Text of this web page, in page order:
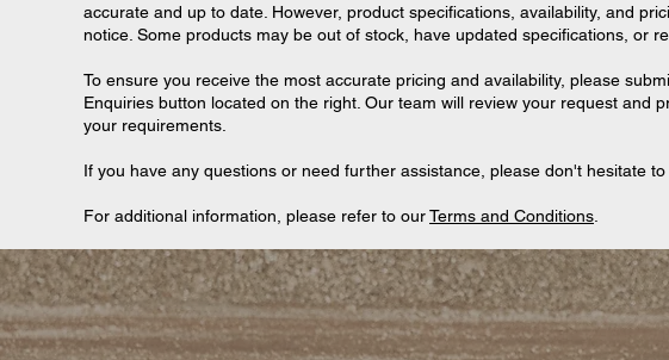
accurate and up to date. However, product specifications, availability, and
notice. Some products may be out of stock, have updated specifications, or
To ensure you receive the most accurate pricing and availability, please
Enquiries button located on the right. Our team will review your request and
your requirements.
If you have any questions or need further assistance, please don't hesitate to
For additional information, please refer to ourTerms and Conditions